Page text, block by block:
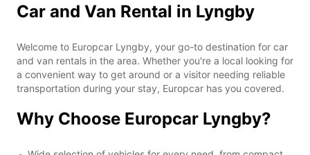
Car and Van Rental in Lyngby
Welcome to Europcar Lyngby, your go-to destination for car
and van rentals in the area. Whether you're a local looking for
a convenient way to get around or a visitor needing reliable
transportation during your stay, Europcar has you covered.
Why Choose Europcar Lyngby?